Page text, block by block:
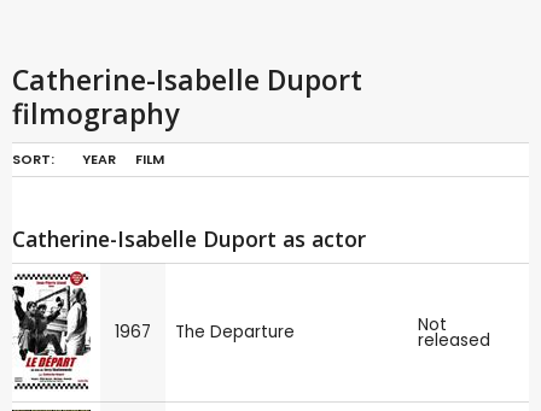
Catherine-Isabelle Duport
filmography
SORT: YEAR FILM
Catherine-Isabelle Duport as actor
1967 The Departure Not
released